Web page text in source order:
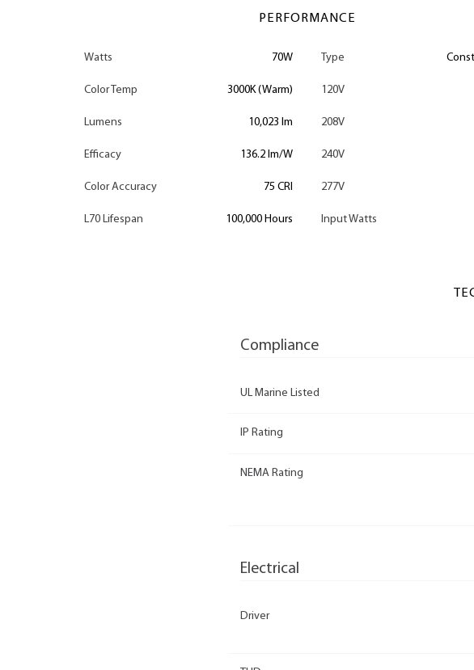
PERFORMANCE
Watts 70W
Color Temp 3000K (Warm)
Lumens 10,023 lm
Efficacy 136.2 lm/W
Color Accuracy 75 CRI
L70 Lifespan 100,000 Hours
Type
120V
208V
240V
277V
Input Watts
Compliance
UL Marine Listed
IP Rating
NEMA Rating
Electrical
Driver